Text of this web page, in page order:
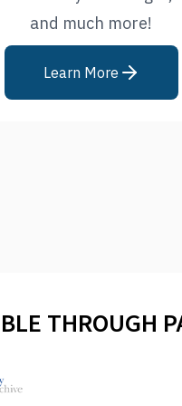
and much more!
Learn More
THROUGH